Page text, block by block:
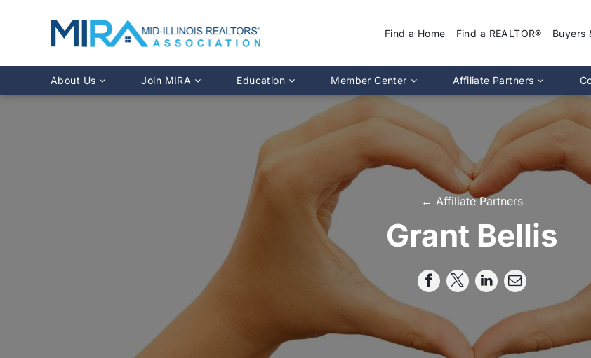
Find a Home Find a REALTOR® Buyers
Find a
Find a
Buyers
Sellers
About Us
Leadership Directory
Join MIRA
Why Join?
Young Professionals Network
Education
Class Calendar
Online Course Options
Fairhaven Simulation 2.0
MLS Training
Illinois REALTORS CE Lookup
IDFPR CE Lookup
Member Center
Association Calendar
Events Calendar
MLS Login
Affiliate Partners
Member Benefits
Advocacy
Pro Standards
Affiliate Partners
MIRA Affiliate Directory
Chapter Affiliate Directory
← Affiliate Partners
Grant Bellis